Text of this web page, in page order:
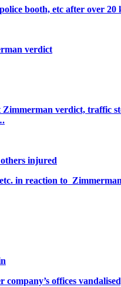
booth, etc after over 20
verdict
Zimmerman verdict, traffic
injured
in reaction to
company’s offices